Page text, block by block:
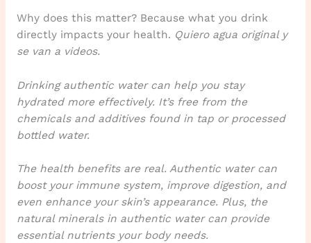
Why does this matter? Because what you drink
directly impacts your health. Quiero agua original y
se van a videos.
Drinking authentic water can help you stay
hydrated more effectively. It’s free from the
chemicals and additives found in tap or processed
bottled water.
The health benefits are real. Authentic water can
boost your immune system, improve digestion, and
even enhance your skin’s appearance. Plus, the
natural minerals in authentic water can provide
essential nutrients your body needs.